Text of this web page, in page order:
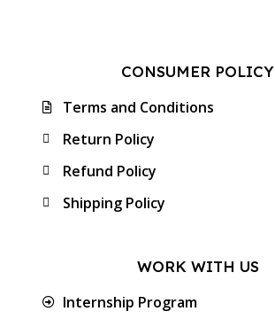
CONSUMER POLICY
Terms and Conditions
Return Policy
Refund Policy
Shipping Policy
WORK WITH US
Internship Program